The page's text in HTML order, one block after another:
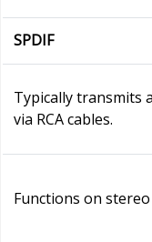
SPDIF
Typically transmits
via RCA cables.
Functions on